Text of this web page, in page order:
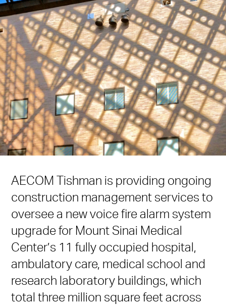
AECOM Tishman is providing ongoing
construction management services to
oversee a new voice fire alarm system
upgrade for Mount Sinai Medical
Center’s 11 fully occupied hospital,
ambulatory care, medical school and
research laboratory buildings, which
total three million square feet across